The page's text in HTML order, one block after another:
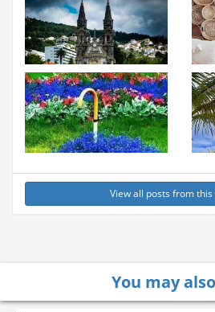
View all posts from this
You may